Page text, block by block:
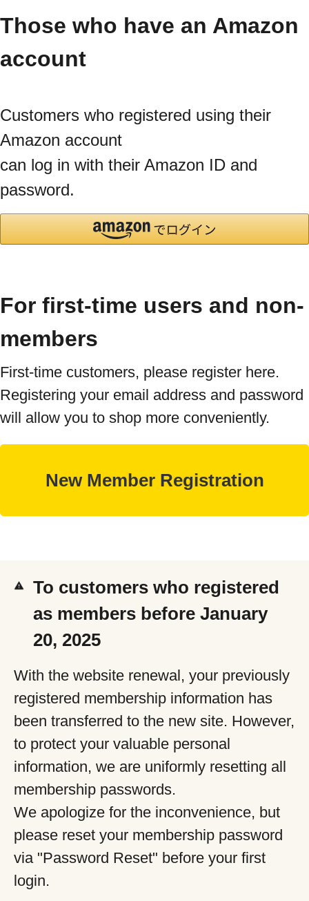
Those who have an Amazon
account
Customers who registered using their
Amazon account
can log in with their Amazon ID and
password.
For first-time users and non-
members
First-time customers, please register here.
Registering your email address and password
will allow you to shop more conveniently.
To customers who registered
as members before January
20, 2025
With the website renewal, your previously
registered membership information has
been transferred to the new site. However,
to protect your valuable personal
information, we are uniformly resetting all
membership passwords.
We apologize for the inconvenience, but
please reset your membership password
via "Password Reset" before your first
login.